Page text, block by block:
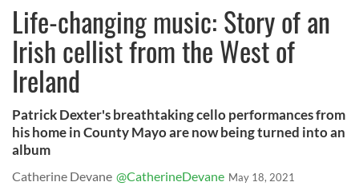
Life-changing music: Story of an
Irish cellist from the West of
Ireland
Patrick Dexter's breathtaking cello performances from
his home in County Mayo are now being turned into an
album
Catherine Devane @CatherineDevane May 18, 2021